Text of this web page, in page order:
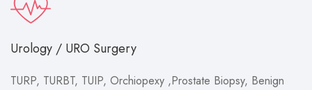
Urology / URO Surgery
TURP, TURBT, TUIP, Orchiopexy ,Prostate Biopsy, Benign